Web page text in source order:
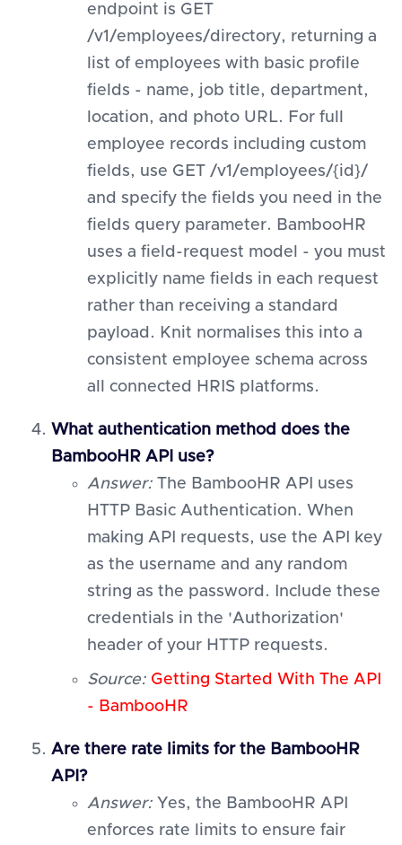
endpoint is GET
/v1/employees/directory, returning a
list of employees with basic profile
fields - name, job title, department,
location, and photo URL. For full
employee records including custom
fields, use GET /v1/employees/{id}/
and specify the fields you need in the
fields query parameter. BambooHR
uses a field-request model - you must
explicitly name fields in each request
rather than receiving a standard
payload. Knit normalises this into a
consistent employee schema across
all connected HRIS platforms.
What authentication method does the
BambooHR API use?
Answer: The BambooHR API uses
HTTP Basic Authentication. When
making API requests, use the API key
as the username and any random
string as the password. Include these
credentials in the 'Authorization'
header of your HTTP requests.
Source: Getting Started With The API
- BambooHR
Are there rate limits for the BambooHR
API?
Answer: Yes, the BambooHR API
enforces rate limits to ensure fair